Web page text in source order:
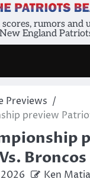
rumors and
New England
Previews
preview
Broncos
Ken